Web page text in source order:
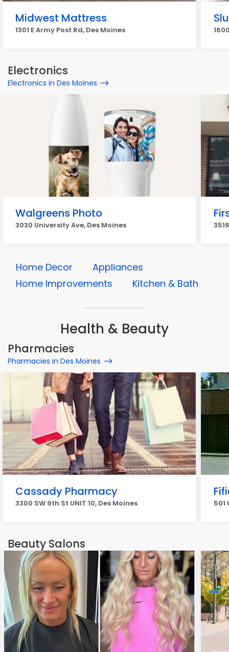
Midwest Mattress
1301 E Army Post Rd, Des Moines
Electronics
Electronics in Des Moines
Walgreens Photo
3030 University Ave, Des Moines
Home Decor
Appliances
Home Improvements
Kitchen & Bath
Health & Beauty
Pharmacies
Pharmacies in Des Moines
Cassady Pharmacy
3300 SW 9th St UNIT 10, Des Moines 501
Beauty Salons